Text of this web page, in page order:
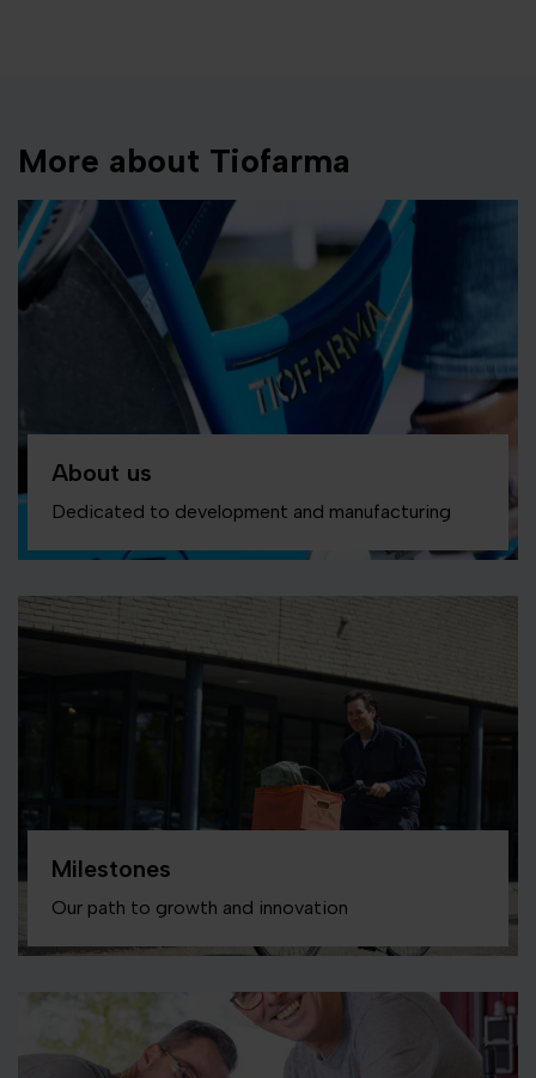
More about Tiofarma
About us
Dedicated to development and manufacturing
Milestones
Our path to growth and innovation